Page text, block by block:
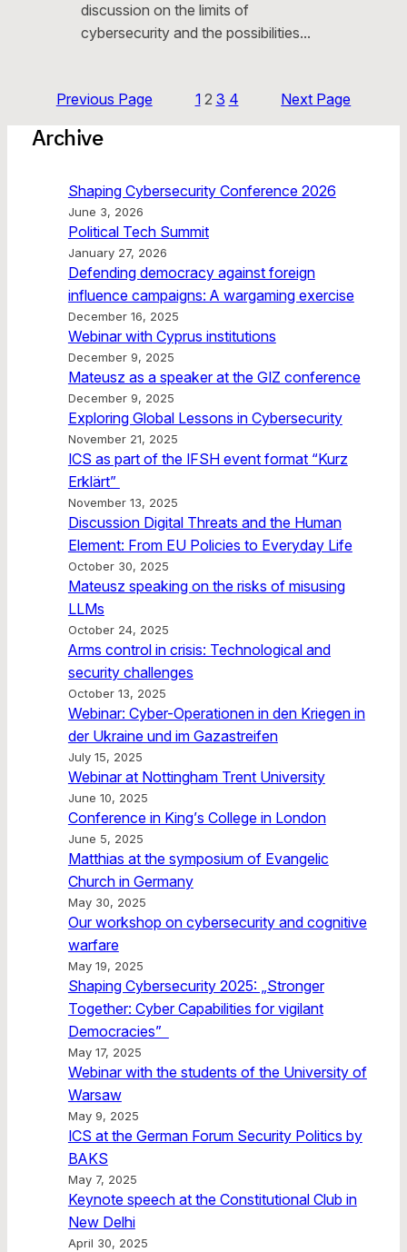
discussion on the limits of
cybersecurity and the possibilities…
Previous Page 1 2 3 4 Next Page
Archive
Shaping Cybersecurity Conference 2026
June 3, 2026
Political Tech Summit
January 27, 2026
Defending democracy against foreign
influence campaigns: A wargaming exercise
December 16, 2025
Webinar with Cyprus institutions
December 9, 2025
Mateusz as a speaker at the GIZ conference
December 9, 2025
Exploring Global Lessons in Cybersecurity
November 21, 2025
ICS as part of the IFSH event format “Kurz
Erklärt”
November 13, 2025
Discussion Digital Threats and the Human
Element: From EU Policies to Everyday Life
October 30, 2025
Mateusz speaking on the risks of misusing
LLMs
October 24, 2025
Arms control in crisis: Technological and
security challenges
October 13, 2025
Webinar: Cyber-Operationen in den Kriegen in
der Ukraine und im Gazastreifen
July 15, 2025
Webinar at Nottingham Trent University
June 10, 2025
Conference in King’s College in London
June 5, 2025
Matthias at the symposium of Evangelic
Church in Germany
May 30, 2025
Our workshop on cybersecurity and cognitive
warfare
May 19, 2025
Shaping Cybersecurity 2025: „Stronger
Together: Cyber Capabilities for vigilant
Democracies”
May 17, 2025
Webinar with the students of the University of
Warsaw
May 9, 2025
ICS at the German Forum Security Politics by
BAKS
May 7, 2025
Keynote speech at the Constitutional Club in
New Delhi
April 30, 2025